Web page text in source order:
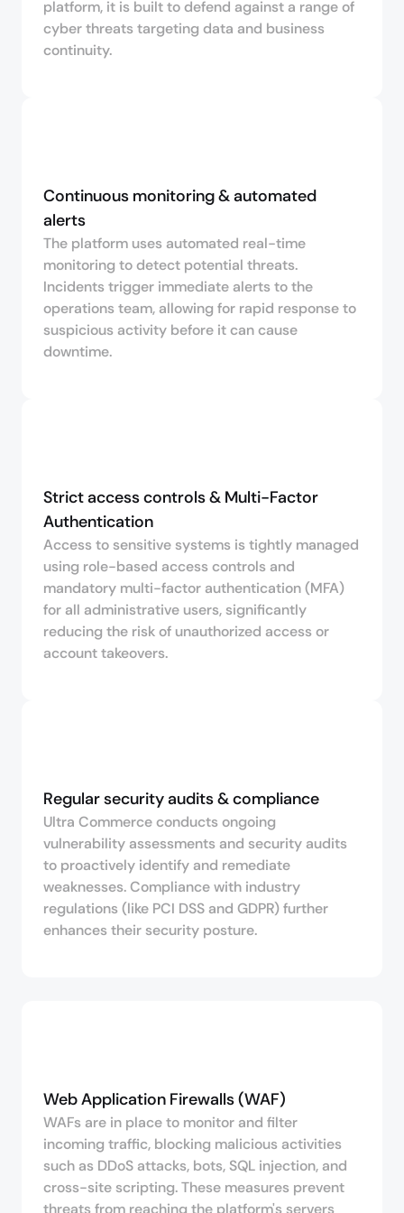
platform, it is built to defend against a range of
cyber threats targeting data and business
continuity.
Continuous monitoring & automated
alerts
The platform uses automated real-time
monitoring to detect potential threats.
Incidents trigger immediate alerts to the
operations team, allowing for rapid response to
suspicious activity before it can cause
downtime.
Strict access controls & Multi-Factor
Authentication
Access to sensitive systems is tightly managed
using role-based access controls and
mandatory multi-factor authentication (MFA)
for all administrative users, significantly
reducing the risk of unauthorized access or
account takeovers.
Regular security audits & compliance
Ultra Commerce conducts ongoing
vulnerability assessments and security audits
to proactively identify and remediate
weaknesses. Compliance with industry
regulations (like PCI DSS and GDPR) further
enhances their security posture.
Web Application Firewalls (WAF)
WAFs are in place to monitor and filter
incoming traffic, blocking malicious activities
such as DDoS attacks, bots, SQL injection, and
cross-site scripting. These measures prevent
threats from reaching the platform's servers